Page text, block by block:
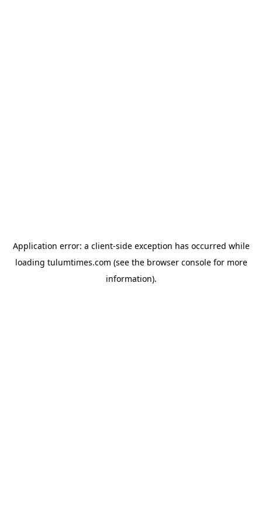
Application error: a client-side exception has occurred while
loading tulumtimes.com (see the browser consolefor more
information).